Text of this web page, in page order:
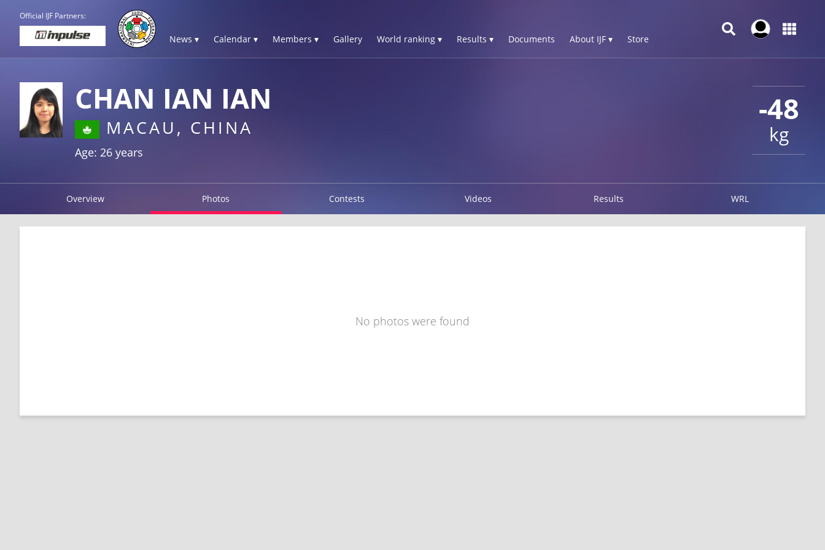
Official IJF Partners:
News ▾ Calendar ▾ Members ▾ Gallery World ranking ▾ Results ▾ Documents About IJF ▾ Store
-48
kg
CHAN IAN IAN
MACAU, CHINA
Age: 26 years
Overview Photos Contests Videos Results WRL
No photos were found